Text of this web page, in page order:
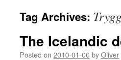
Tag Archives:
The Icelandic
Posted on 2010-01-06byOliver